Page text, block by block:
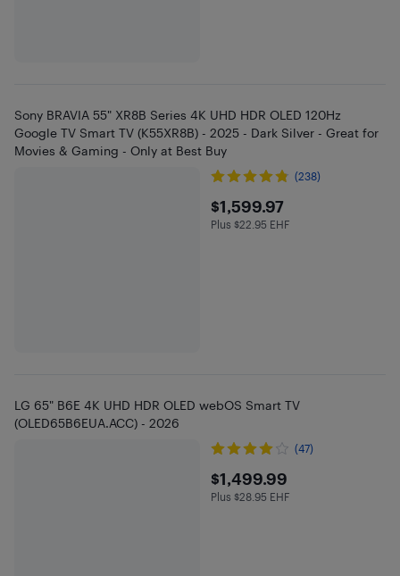
Sony BRAVIA 55" XR8B Series 4K UHD HDR OLED 120Hz
Google TV Smart TV (K55XR8B) - 2025 - Dark Silver - Great for
Movies & Gaming - Only at Best Buy
(238)
$1599.97
$1,599.97
Plus $22.95 in EHF
Plus $22.95 EHF
LG 65" B6E 4K UHD HDR OLED webOS Smart TV
(OLED65B6EUA.ACC) - 2026
(47)
$1499.99
$1,499.99
Plus $28.95 in EHF
Plus $28.95 EHF